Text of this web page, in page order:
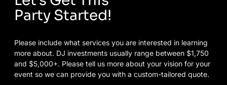
Party Started!
Please include what services you are interested in learning
more about. DJ investments usually range between $1,750
and $5,000+. Please tell us more about your vision for your
event so we can provide you with a custom-tailored quote.